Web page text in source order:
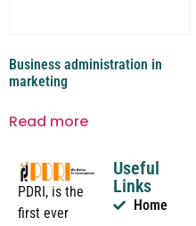
Business administration in
marketing
Read more
PDRI, is the
first ever
Useful
Links
Home